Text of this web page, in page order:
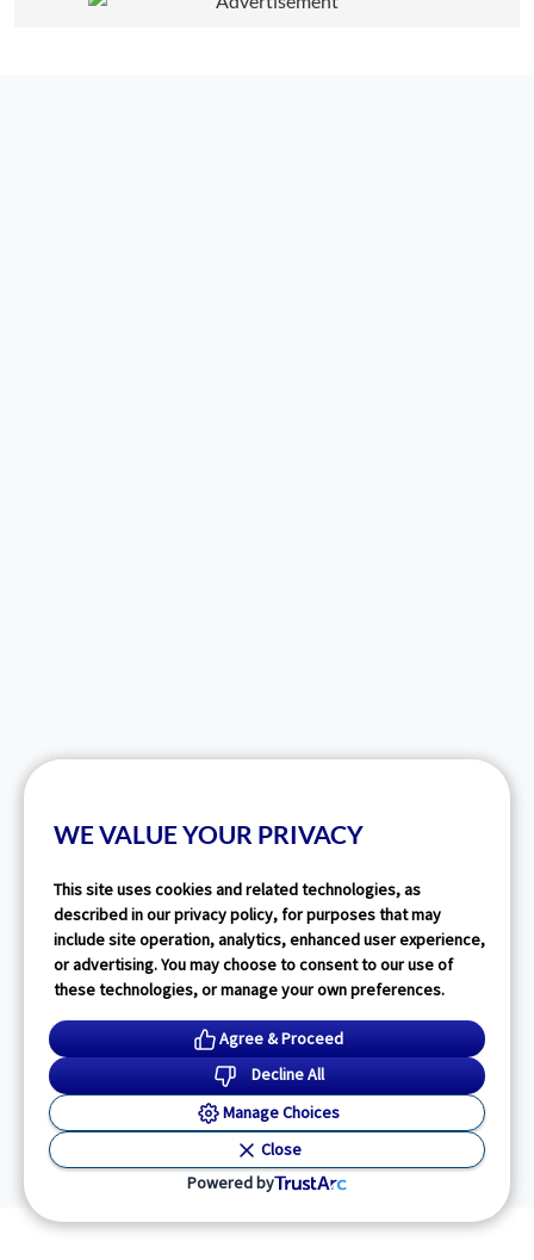
WE VALUE YOUR PRIVACY
This site uses cookies and related technologies, as
described in our privacy policy, for purposes that may
include site operation, analytics, enhanced user experience,
or advertising. You may choose to consent to our use of
these technologies, or manage your own preferences.
Agree & Proceed
Decline All
Manage Choices
Close
Powered by